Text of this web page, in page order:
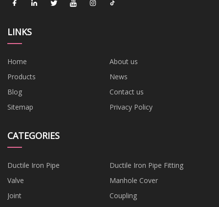
LINKS
Home
About us
Products
News
Blog
Contact us
Sitemap
Privacy Policy
CATEGORIES
Ductile Iron Pipe
Ductile Iron Pipe Fitting
Valve
Manhole Cover
Joint
Coupling